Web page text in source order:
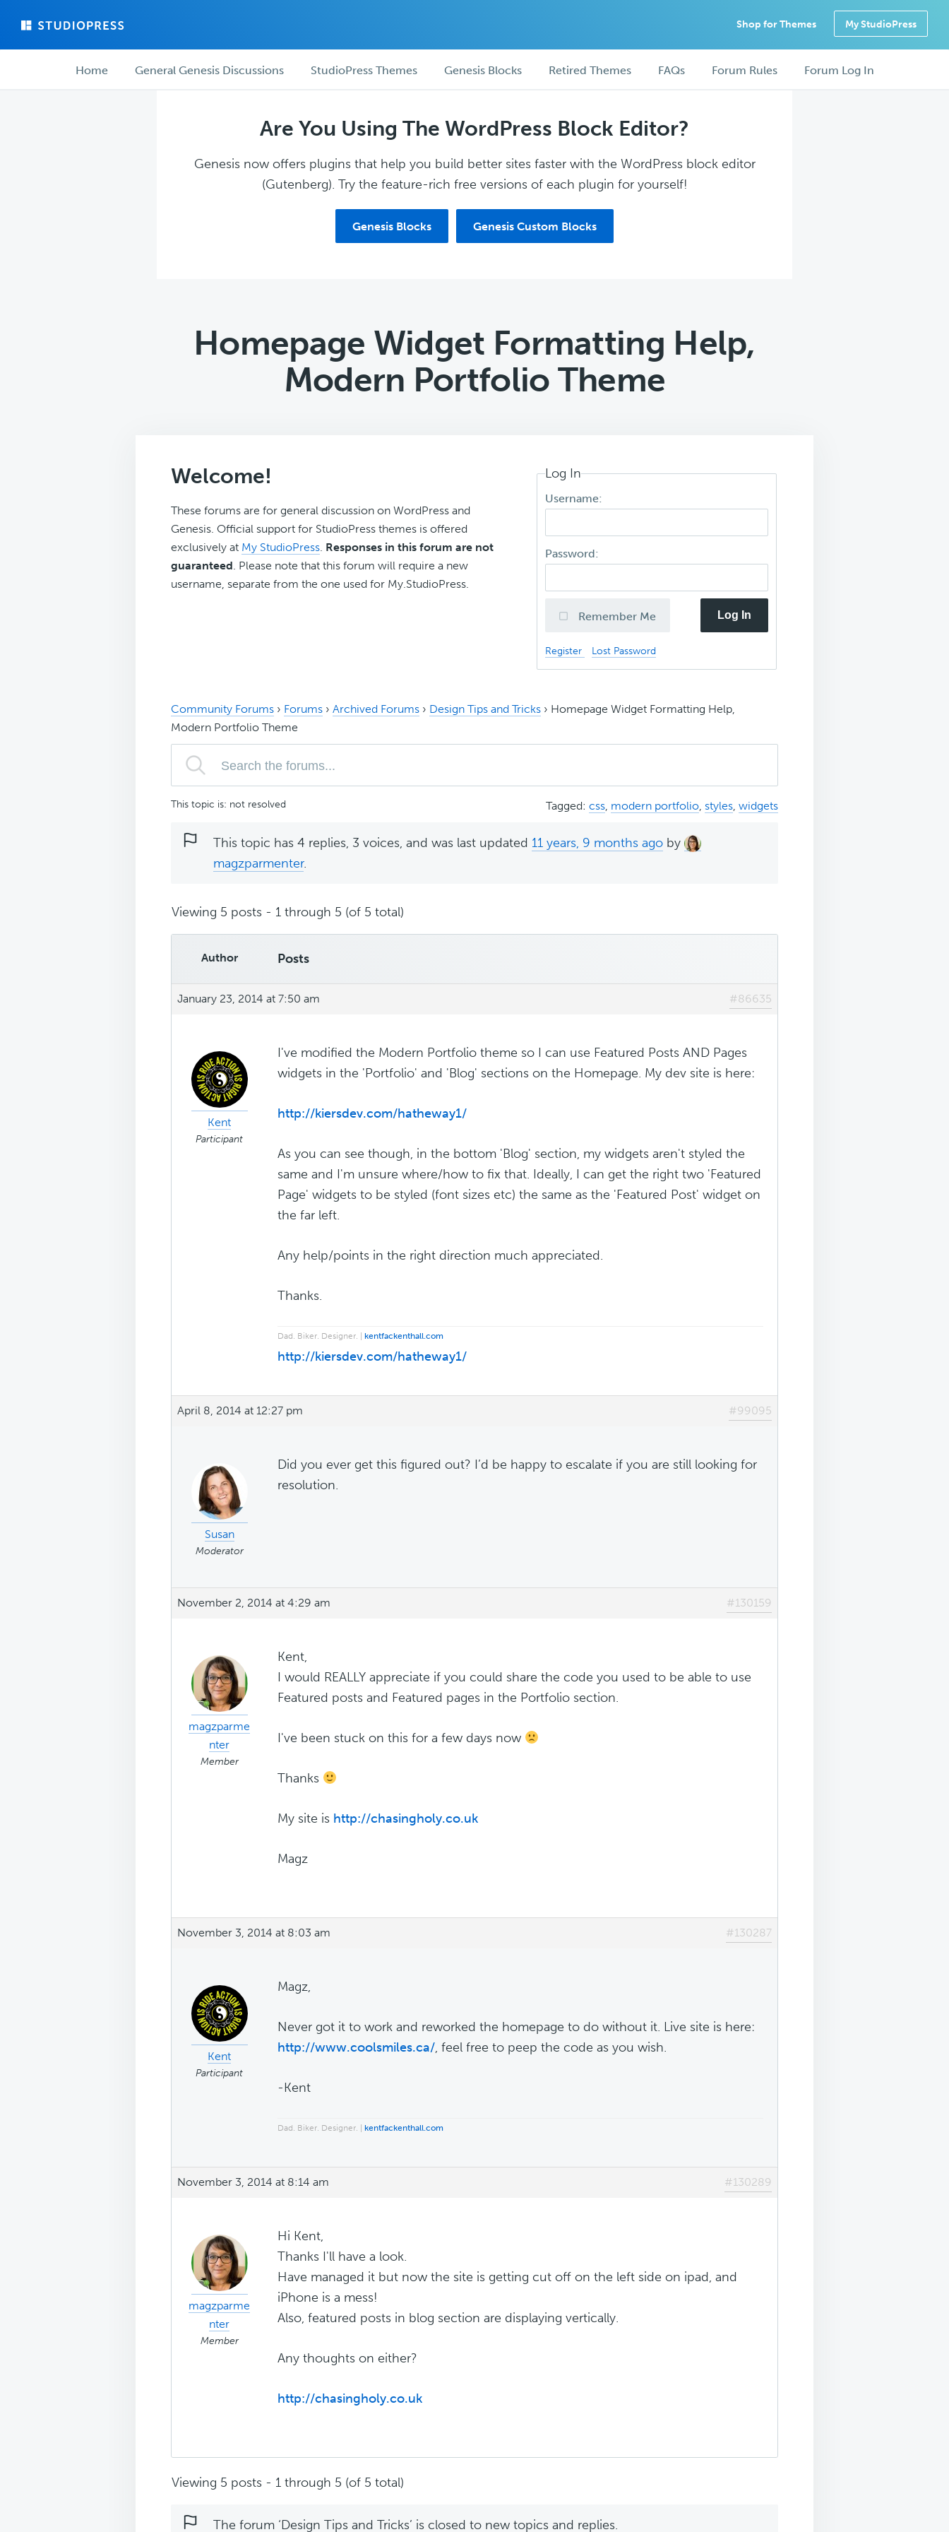
main
forum
Shop for Themes My StudioPress
ForumHome General Genesis Discussions StudioPress Themes Genesis Blocks Retired Themes FAQs Forum Rules Forum Log In
Are You Using The WordPress Block Editor?
Genesis now offers plugins that help you build better sites faster with the WordPress block editor
(Gutenberg). Try the feature-rich free versions of each plugin for yourself!
Genesis Blocks Genesis Custom Blocks
Homepage Widget Formatting Help,
Modern Portfolio Theme
Welcome!
These forums are for general discussion on WordPress and
Genesis. Official support for StudioPress themes is offered
exclusively at My StudioPress. Responses in this forum are not
guaranteed. Please note that this forum will require a new
username, separate from the one used for My.StudioPress.
Log In
Username:
Password:
Remember Me Log In
Register Lost Password
Community Forums › Forums › Archived Forums › Design Tips and Tricks › Homepage Widget Formatting Help,
Modern Portfolio Theme
This topic is: not resolved Tagged: css modern portfolio styles widgets
This topic has 4 replies, 3 voices, and was last updated 11 years, 9 months ago by
magzparmenter.
Viewing 5 posts - 1 through 5 (of 5 total)
Author Posts
January 23, 2014 at 7:50 am #86635
Kent
Participant
I've modified the Modern Portfolio theme so I can use Featured Posts AND Pages
widgets in the 'Portfolio' and 'Blog' sections on the Homepage. My dev site is here:
http://kiersdev.com/hatheway1/
As you can see though, in the bottom 'Blog' section, my widgets aren't styled the
same and I'm unsure where/how to fix that. Ideally, I can get the right two 'Featured
Page' widgets to be styled (font sizes etc) the same as the 'Featured Post' widget on
the far left.
Any help/points in the right direction much appreciated.
Thanks.
Dad. Biker. Designer. | kentfackenthall.com
http://kiersdev.com/hatheway1/
April 8, 2014 at 12:27 pm #99095
Susan
Moderator
Did you ever get this figured out? I’d be happy to escalate if you are still looking for
resolution.
November 2, 2014 at 4:29 am #130159
magzparme
nter
Member
Kent,
I would REALLY appreciate if you could share the code you used to be able to use
Featured posts and Featured pages in the Portfolio section.
I've been stuck on this for a few days now
Thanks
My site is http://chasingholy.co.uk
Magz
November 3, 2014 at 8:03 am #130287
Kent
Participant
Magz,
Never got it to work and reworked the homepage to do without it. Live site is here:
http://www.coolsmiles.ca/, feel free to peep the code as you wish.
-Kent
Dad. Biker. Designer. | kentfackenthall.com
November 3, 2014 at 8:14 am #130289
magzparme
nter
Member
Hi Kent,
Thanks I'll have a look.
Have managed it but now the site is getting cut off on the left side on ipad, and
iPhone is a mess!
Also, featured posts in blog section are displaying vertically.
Any thoughts on either?
http://chasingholy.co.uk
Viewing 5 posts - 1 through 5 (of 5 total)
The forum ‘Design Tips and Tricks’ is closed to new topics and replies.